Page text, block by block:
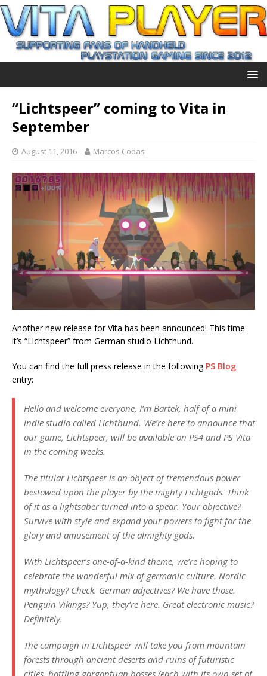
“Lichtspeer” coming to Vita in
September
August 11, 2016 Marcos Codas
Another new release for Vita has been announced! This time
it’s “Lichtspeer” from German studio Lichthund.
You can find the full press release in the following PS Blog
entry:
Hello and welcome everyone, I’m Bartek, half of a mini
indie studio called Lichthund. We’re here to announce that
our game, Lichtspeer, will be available on PS4 and PS Vita
in the coming weeks.
The titular Lichtspeer is an object of tremendous power
bestowed upon the player by the mighty Lichtgods. Think
of it as a lightsaber turned into a spear. Your objective?
Survive with style and expand your powers to fight for the
glory and amusement of the almighty gods.
With Lichtspeer’s one-of-a-kind theme, we’re hoping to
celebrate the wonderful mix of germanic culture. Nordic
mythology? Check. German adjectives? We have those.
Penguin Vikings? Yup, they’re here. Great electronic music?
Definitely.
The campaign in Lichtspeer will take you from mountain
forests through ancient deserts and ruins of futuristic
cities, battling gargantuan bosses (each with its own set of